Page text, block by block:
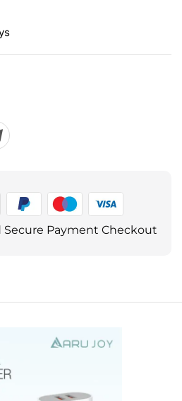
Secure Payment Checkout